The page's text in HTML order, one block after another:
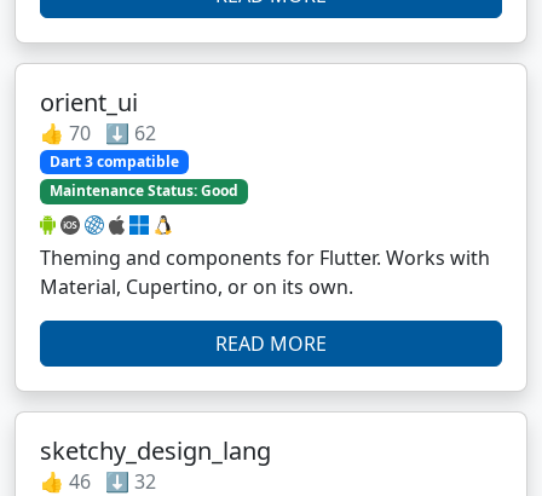
orient_ui
👍 70 ⬇️ 62
Dart 3 compatible
Maintenance Status: Good
Theming and components for Flutter. Works with
Material, Cupertino, or on its own.
READ MORE
sketchy_design_lang
👍 46 ⬇️ 32